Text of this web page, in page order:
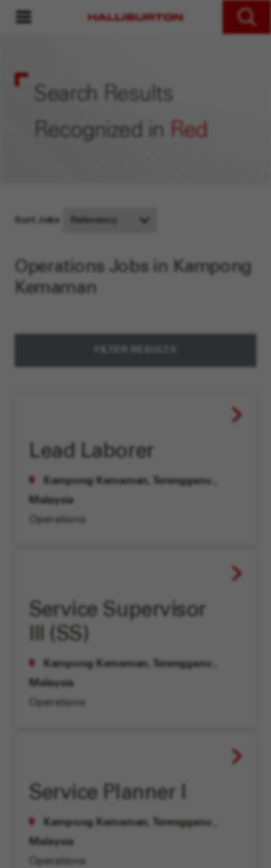
Search Results
Recognized in
Red
Sort Jobs
Operations Jobs in Kampong
Kemaman
Lead Laborer
Kampong Kemaman, Terengganu
Malaysia
Operations
Service Supervisor
III (SS)
Kampong Kemaman, Terengganu
Malaysia
Operations
Service Planner I
Kampong Kemaman, Terengganu
Malaysia
Operations